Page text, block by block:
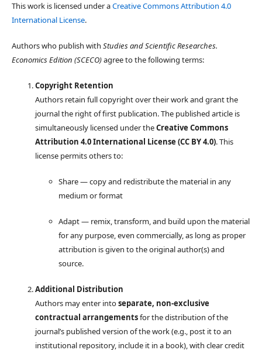
This work is licensed under aCreative Commons Attribution 4.0
International License.
Authors who publish with Studies and Scientific Researches.
Economics Edition (SCECO)agree to the following terms:
Copyright Retention
Authors retain full copyright over their work and grant the
journal the right of first publication. The published article is
simultaneously licensed under theCreative Commons
Attribution 4.0 International License (CC BY 4.0). This
license permits others to:
Share — copy and redistribute the material in any
medium or format
Adapt — remix, transform, and build upon the material
for any purpose, even commercially, as long as proper
attribution is given to the original author(s) and
source.
Additional Distribution
Authors may enter intoseparate, non-exclusive
contractual arrangementsfor the distribution of the
journal’s published version of the work (e.g., post it to an
institutional repository, include it in a book), with clear credit